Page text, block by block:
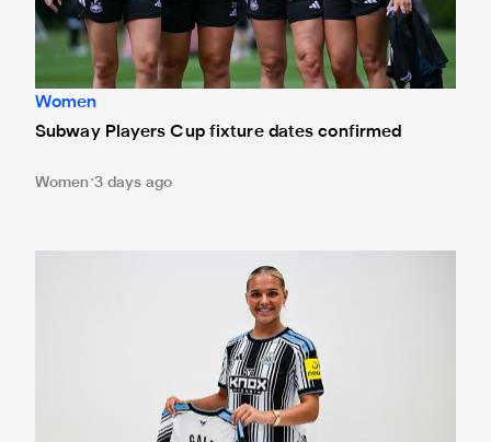
Women
Subway Players Cup fixture dates confirmed
Women 3 days ago